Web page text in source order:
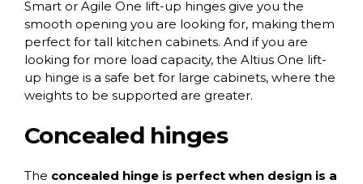
Smart or Agile One lift-up hinges give you the
smooth opening you are looking for, making them
perfect for tall kitchen cabinets. And if you are
looking for more load capacity, the Altius One lift-
up hinge is a safe bet for large cabinets, where the
weights to be supported are greater.
Concealed hinges
The concealed hinge is perfect when design is a